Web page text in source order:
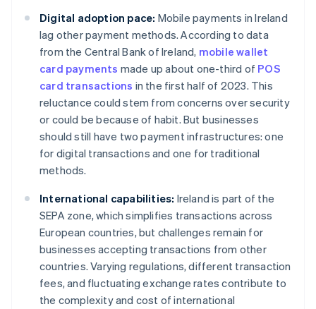
Digital adoption pace: Mobile payments in Ireland
lag other payment methods. According to data
from the Central Bank of Ireland, mobile wallet
card payments made up about one-third of POS
card transactions in the first half of 2023. This
reluctance could stem from concerns over security
or could be because of habit. But businesses
should still have two payment infrastructures: one
for digital transactions and one for traditional
methods.
International capabilities: Ireland is part of the
SEPA zone, which simplifies transactions across
European countries, but challenges remain for
businesses accepting transactions from other
countries. Varying regulations, different transaction
fees, and fluctuating exchange rates contribute to
the complexity and cost of international